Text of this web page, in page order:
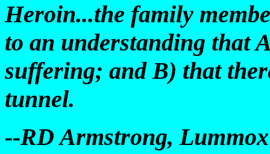
Heroin...the family
to an understanding that
suffering; and B) that
tunnel.
--RD Armstrong,